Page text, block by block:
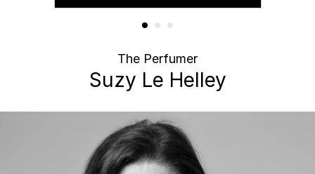
The Perfumer
Suzy Le Helley